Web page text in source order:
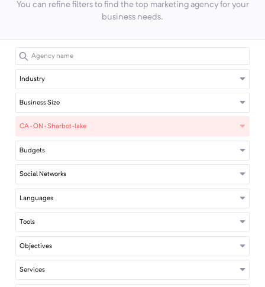
You can refine filters to find the top marketing agency for your
business needs.
Industry
Business Size
CA · ON · Sharbot-lake
Budgets
Social Networks
Languages
Tools
Objectives
Services